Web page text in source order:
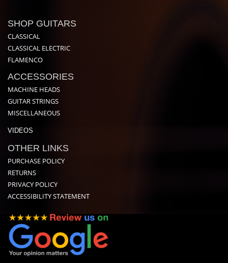
SHOP GUITARS
CLASSICAL
CLASSICAL ELECTRIC
FLAMENCO
ACCESSORIES
MACHINE HEADS
GUITAR STRINGS
MISCELLANEOUS
VIDEOS
OTHER LINKS
PURCHASE POLICY
RETURNS
PRIVACY POLICY
ACCESSIBILITY STATEMENT